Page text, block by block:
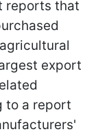
reports that
export
to a report